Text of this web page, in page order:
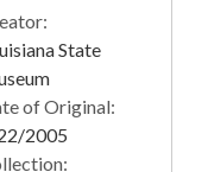
State
of Original:
2005